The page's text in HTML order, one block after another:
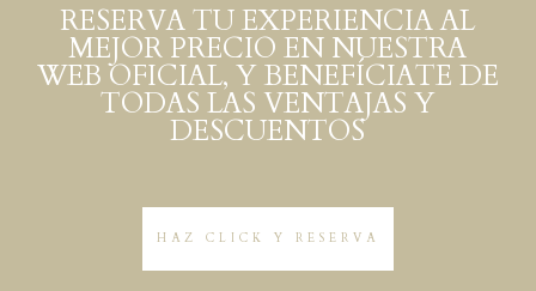
RESERVA TU EXPERIENCIA AL
MEJOR PRECIO EN NUESTRA
WEB OFICIAL, Y BENEFÍCIATE DE
TODAS LAS VENTAJAS Y
DESCUENTOS
HAZ CLICK Y RESERVA